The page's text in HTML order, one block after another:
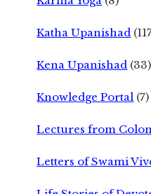
Katha Upanishad
Kena Upanishad (33)
Knowledge Portal (7)
Lectures from
Letters of Swami